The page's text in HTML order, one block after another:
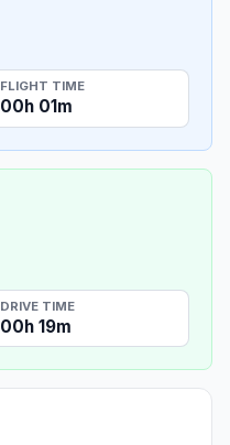
FLIGHT TIME
00h 01m
DRIVE TIME
00h 19m